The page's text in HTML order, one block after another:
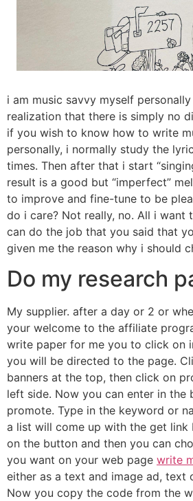
i am music savvy myself
realization that there is simply no
if you wish to know how to write
personally, i normally study the
times. Then after that i start
result is a good but “imperfect”
to improve and fine-tune to be
do i care? Not really, no. All i want
can do the job that you said that
given me the reason why i should
Do my research
My supplier. after a day or 2 or
your welcome to the affiliate
write paper for me you to click on
you will be directed to the page.
banners at the top, then click on
left side. Now you can enter in the
promote. Type in the keyword or
a list will come up with the get
on the button and then you can
you want on your web page write
either as a text and image ad, text
Now you copy the code from the